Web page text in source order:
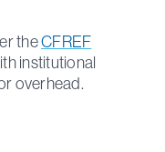
theCFREF
institutional
overhead.